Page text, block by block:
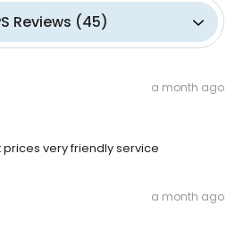
Reviews (45)
a month ago
very friendly service
a month ago